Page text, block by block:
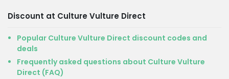
Discount at Culture Vulture Direct
Popular Culture Vulture Direct discount codes and
deals
Frequently asked questions about Culture Vulture
Direct (FAQ)